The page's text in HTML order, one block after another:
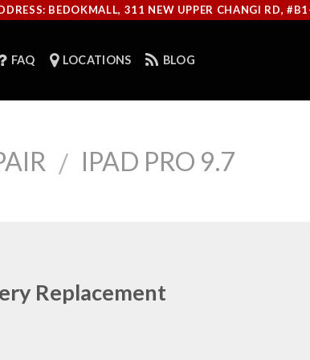
BEDOKMALL, 311 NEW UPPER CHANGI RD,
FAQ LOCATIONS BLOG
/ IPAD PRO 9.7
Replacement